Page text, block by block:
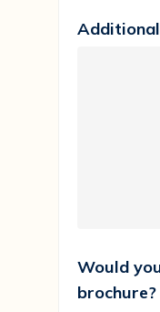
Would
brochure?